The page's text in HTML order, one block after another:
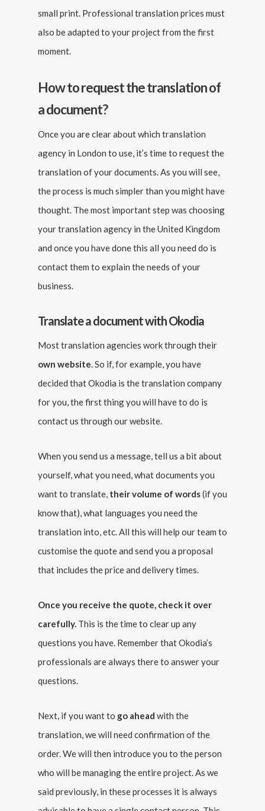
small print. Professional translation prices must
also be adapted to your project from the first
moment.
How to request the translation of
a document?
Once you are clear about which translation
agency in London to use, it’s time to request the
translation of your documents. As you will see,
the process is much simpler than you might have
thought. The most important step was choosing
your translation agency in the United Kingdom
and once you have done this all you need do is
contact them to explain the needs of your
business.
Translate a document with Okodia
Most translation agencies work through their
own website. So if, for example, you have
decided that Okodia is the translation company
for you, the first thing you will have to do is
contact us through our website.
When you send us a message, tell us a bit about
yourself, what you need, what documents you
want to translate, their volume of words(if you
know that), what languages you need the
translation into, etc. All this will help our team to
customise the quote and send you a proposal
that includes the price and delivery times.
Once you receive the quote, check it over
carefully. This is the time to clear up any
questions you have. Remember that Okodia’s
professionals are always there to answer your
questions.
Next, if you want to go ahead with the
translation, we will need confirmation of the
order. We will then introduce you to the person
who will be managing the entire project. As we
said previously, in these processes it is always